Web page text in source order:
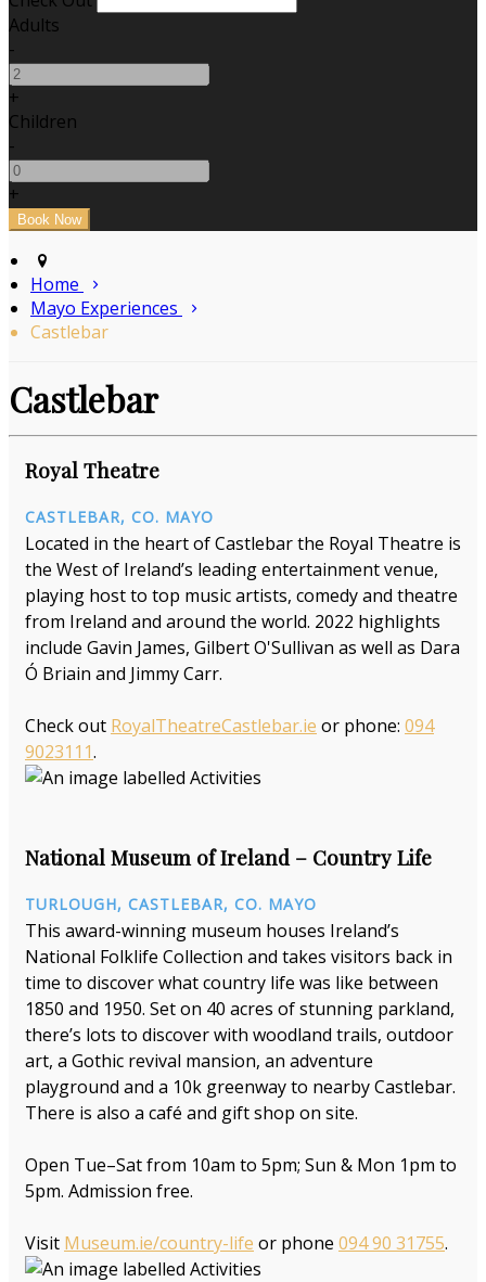
Adults
-
+
Children
-
+
Home
Mayo Experiences
Castlebar
Castlebar
Royal Theatre
CASTLEBAR, CO. MAYO
Located in the heart of Castlebar the Royal Theatre is
the West of Ireland’s leading entertainment venue,
playing host to top music artists, comedy and theatre
from Ireland and around the world. 2022 highlights
include Gavin James, Gilbert O'Sullivan as well as Dara
Ó Briain and Jimmy Carr.
Check out RoyalTheatreCastlebar.ie or phone: 094
9023111.
National Museum of Ireland – Country Life
TURLOUGH, CASTLEBAR, CO. MAYO
This award-winning museum houses Ireland’s
National Folklife Collection and takes visitors back in
time to discover what country life was like between
1850 and 1950. Set on 40 acres of stunning parkland,
there’s lots to discover with woodland trails, outdoor
art, a Gothic revival mansion, an adventure
playground and a 10k greenway to nearby Castlebar.
There is also a café and gift shop on site.
Open Tue–Sat from 10am to 5pm; Sun & Mon 1pm to
5pm. Admission free.
Visit Museum.ie/country-life or phone 094 90 31755.